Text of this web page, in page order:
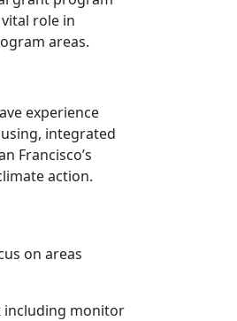
role in
areas.
experience
integrated
Francisco’s
action.
on areas
including monitor